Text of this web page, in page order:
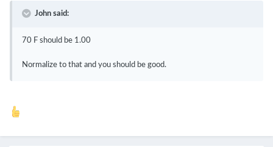
John said:
70 F should be 1.00
Normalize to that and you should be good.